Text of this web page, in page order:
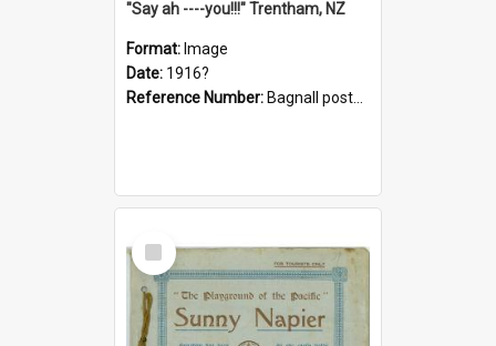
"Say ah ----you!!!" Trentham, NZ
Format: Image
Date: 1916?
Reference Number: Bagnall postcard collection
Select
Item